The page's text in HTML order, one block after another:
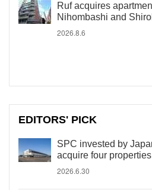
Ruf acquires
Nihombashi and
2026.8.6
EDITORS' PICK
SPC invested by
acquire four properties
2026.6.30